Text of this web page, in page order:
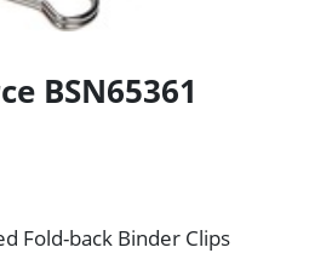
BSN65361
Fold-back Binder Clips